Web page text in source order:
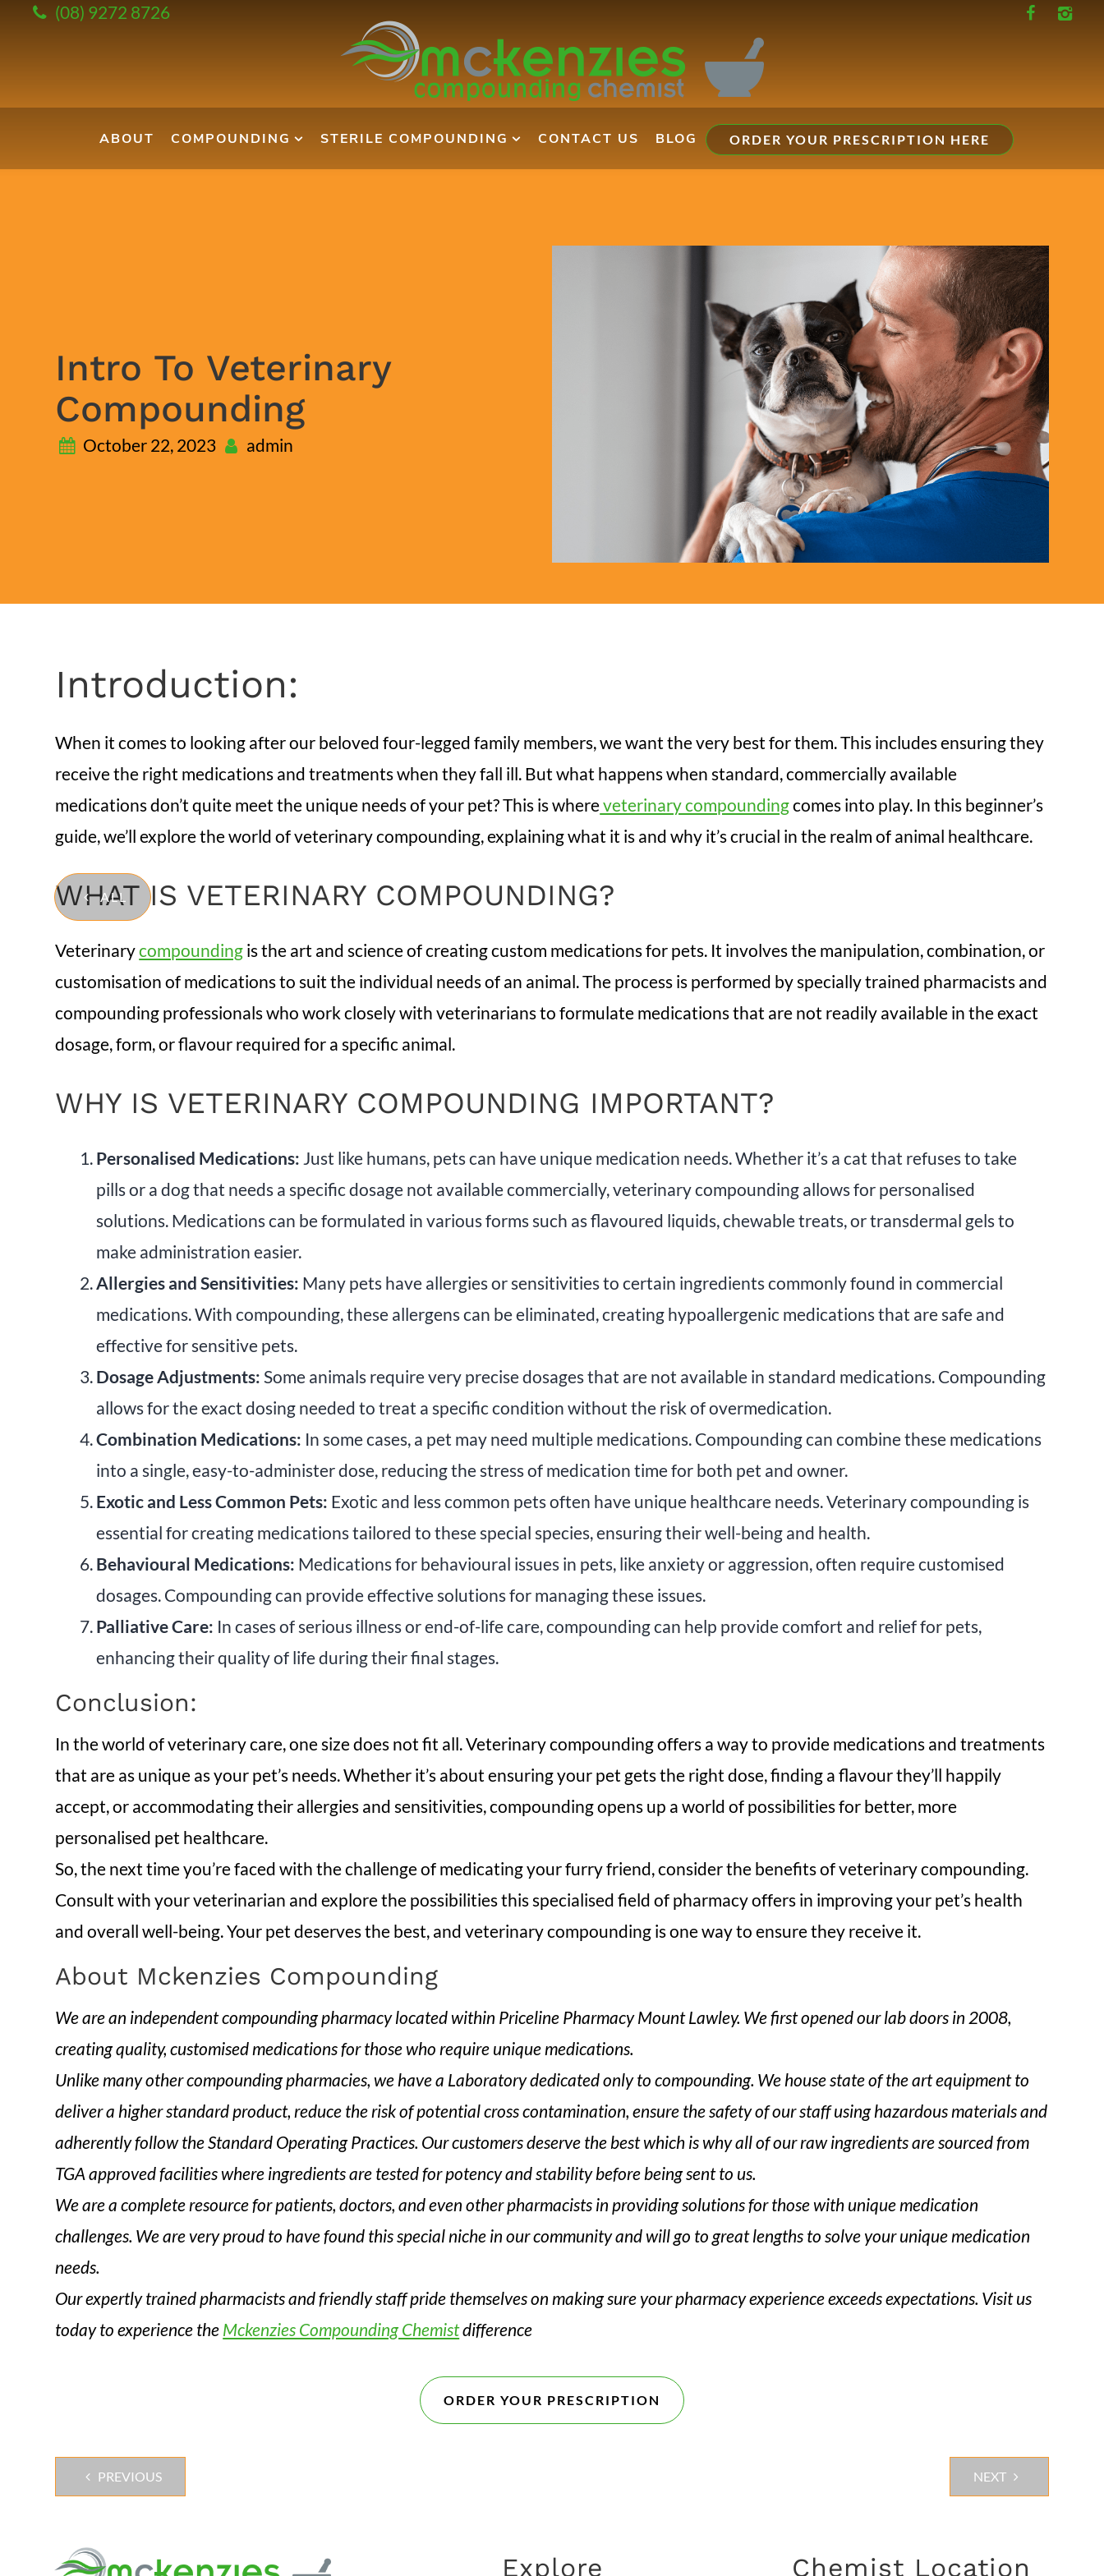
(08) 9272 8726
ABOUT COMPOUNDING STERILE COMPOUNDING CONTACT US BLOG ORDER YOUR PRESCRIPTION HERE
ALL
Intro To Veterinary
Compounding
October 22, 2023 admin
Introduction:
When it comes to looking after our beloved four-legged family members, we want the very best for them. This includes ensuring they
receive the right medications and treatments when they fall ill. But what happens when standard, commercially available
medications don’t quite meet the unique needs of your pet? This is whereveterinary compoundingcomes into play. In this beginner’s
guide, we’ll explore the world of veterinary compounding, explaining what it is and why it’s crucial in the realm of animal healthcare.
WHAT IS VETERINARY COMPOUNDING?
Veterinarycompounding is the art and science of creating custom medications for pets. It involves the manipulation, combination, or
customisation of medications to suit the individual needs of an animal. The process is performed by specially trained pharmacists and
compounding professionals who work closely with veterinarians to formulate medications that are not readily available in the exact
dosage, form, or flavour required for a specific animal.
WHY IS VETERINARY COMPOUNDING IMPORTANT?
Personalised Medications: Just like humans, pets can have unique medication needs. Whether it’s a cat that refuses to take
pills or a dog that needs a specific dosage not available commercially, veterinary compounding allows for personalised
solutions. Medications can be formulated in various forms such as flavoured liquids, chewable treats, or transdermal gels to
make administration easier.
Allergies and Sensitivities: Many pets have allergies or sensitivities to certain ingredients commonly found in commercial
medications. With compounding, these allergens can be eliminated, creating hypoallergenic medications that are safe and
effective for sensitive pets.
Dosage Adjustments: Some animals require very precise dosages that are not available in standard medications. Compounding
allows for the exact dosing needed to treat a specific condition without the risk of overmedication.
Combination Medications: In some cases, a pet may need multiple medications. Compounding can combine these medications
into a single, easy-to-administer dose, reducing the stress of medication time for both pet and owner.
Exotic and Less Common Pets: Exotic and less common pets often have unique healthcare needs. Veterinary compounding is
essential for creating medications tailored to these special species, ensuring their well-being and health.
Behavioural Medications: Medications for behavioural issues in pets, like anxiety or aggression, often require customised
dosages. Compounding can provide effective solutions for managing these issues.
Palliative Care: In cases of serious illness or end-of-life care, compounding can help provide comfort and relief for pets,
enhancing their quality of life during their final stages.
Conclusion:
In the world of veterinary care, one size does not fit all. Veterinary compounding offers a way to provide medications and treatments
that are as unique as your pet’s needs. Whether it’s about ensuring your pet gets the right dose, finding a flavour they’ll happily
accept, or accommodating their allergies and sensitivities, compounding opens up a world of possibilities for better, more
personalised pet healthcare.
So, the next time you’re faced with the challenge of medicating your furry friend, consider the benefits of veterinary compounding.
Consult with your veterinarian and explore the possibilities this specialised field of pharmacy offers in improving your pet’s health
and overall well-being. Your pet deserves the best, and veterinary compounding is one way to ensure they receive it.
About Mckenzies Compounding
We are an independent compounding pharmacy located within Priceline Pharmacy Mount Lawley. We first opened our lab doors in 2008,
creating quality, customised medications for those who require unique medications.
Unlike many other compounding pharmacies, we have a Laboratory dedicated only to compounding. We house state of the art equipment to
deliver a higher standard product, reduce the risk of potential cross contamination, ensure the safety of our staff using hazardous materials and
adherently follow the Standard Operating Practices. Our customers deserve the best which is why all of our raw ingredients are sourced from
TGA approved facilities where ingredients are tested for potency and stability before being sent to us.
We are a complete resource for patients, doctors, and even other pharmacists in providing solutions for those with unique medication
challenges. We are very proud to have found this special niche in our community and will go to great lengths to solve your unique medication
needs.
Our expertly trained pharmacists and friendly staff pride themselves on making sure your pharmacy experience exceeds expectations. Visit us
today to experience the Mckenzies Compounding Chemistdifference
ORDER YOUR PRESCRIPTION
Post
navigation
PREVIOUS NEXT
Explore Chemist Location